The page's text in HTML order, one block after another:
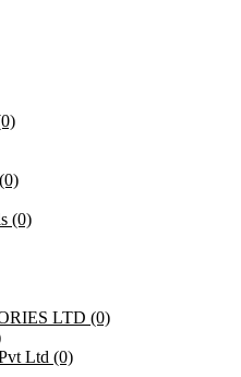
(0)
(0)
LTD (0)
Ltd (0)